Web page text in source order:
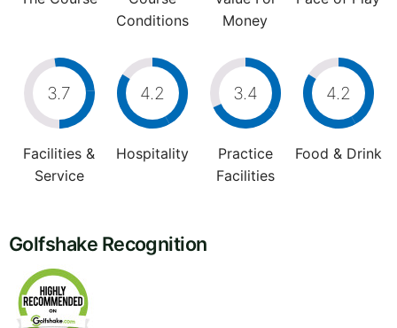
Conditions
Money
3.7
Facilities &
Service
4.2
Hospitality
3.4
Practice
Facilities
4.2
Food & Drink
Golfshake Recognition